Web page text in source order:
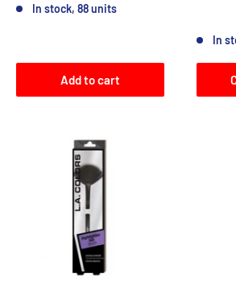
In stock, 88 units
Add to cart
In